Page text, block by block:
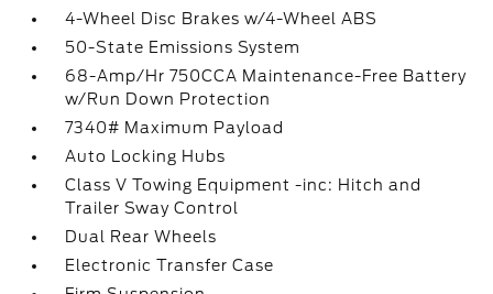
4-Wheel Disc Brakes w/4-Wheel ABS
50-State Emissions System
68-Amp/Hr 750CCA Maintenance-Free Battery
w/Run Down Protection
7340# Maximum Payload
Auto Locking Hubs
Class V Towing Equipment -inc: Hitch and
Trailer Sway Control
Dual Rear Wheels
Electronic Transfer Case